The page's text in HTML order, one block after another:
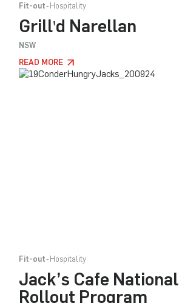
Fit-out Hospitality
Grill'd Narellan
NSW
READ MORE
Fit-out Hospitality
Jack’s Cafe National
Rollout Program